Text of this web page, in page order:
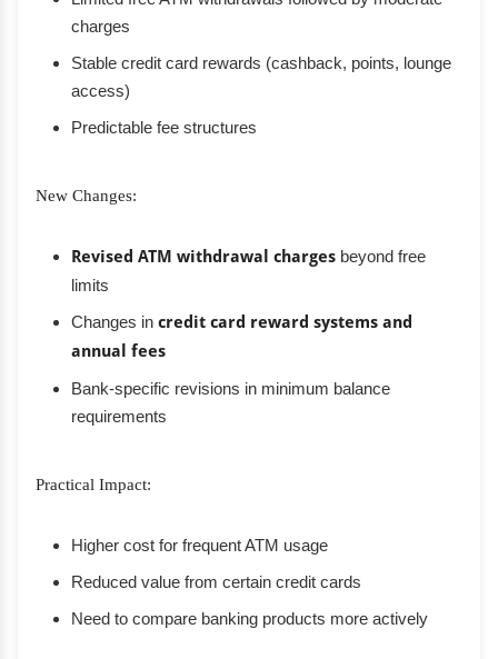
charges
Stable credit card rewards (cashback, points, lounge
access)
Predictable fee structures
New Changes:
Revised ATM withdrawal charges beyond free
limits
Changes in credit card reward systems and
annual fees
Bank-specific revisions in minimum balance
requirements
Practical Impact:
Higher cost for frequent ATM usage
Reduced value from certain credit cards
Need to compare banking products more actively